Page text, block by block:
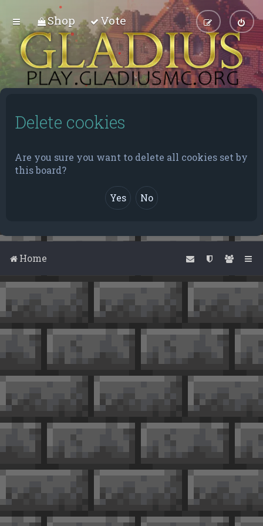
Shop Vote
Delete cookies
Are you sure you want to delete all cookies set by
this board?
Home